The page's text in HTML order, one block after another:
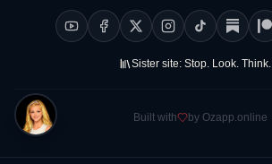
Sister site: Stop. Look. Think.
Built with by Ozapp.online